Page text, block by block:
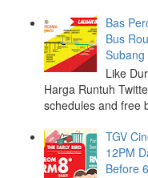
Bas
Bus
Subang
Like
Harga Runtuh
schedules and free
TGV
12PM
Before